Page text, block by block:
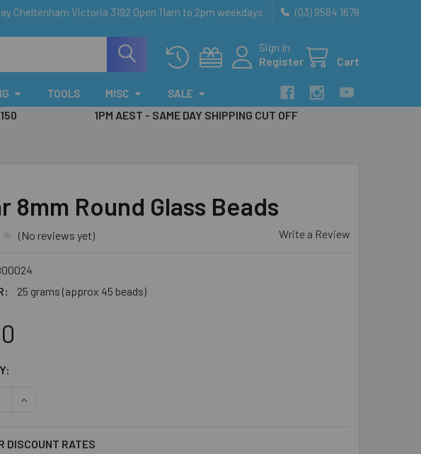
Cheltenham Victoria 3192 Open 11am to 2pm weekdays (03) 9584 1678
Sign In
Register
Cart
TOOLS MISC SALE
1PM AEST - SAME DAY SHIPPING CUT OFF
8mm Round Glass Beads
(No reviews yet) Write a Review
25 grams (approx 45 beads)
QUANTITY OF CLEAR 8MM ROUND GLASS BEADS
INCREASE QUANTITY OF CLEAR 8MM ROUND GLASS BEADS
DISCOUNT RATES